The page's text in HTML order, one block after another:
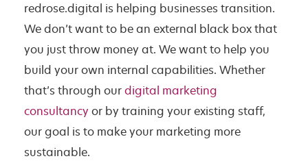
redrose.digital is helping businesses transition.
We don’t want to be an external black box that
you just throw money at. We want to help you
build your own internal capabilities. Whether
that’s through ourdigital marketing
consultancyor by training your existing staff,
our goal is to make your marketing more
sustainable.